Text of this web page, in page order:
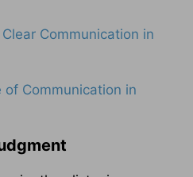
Communication in
Communication in